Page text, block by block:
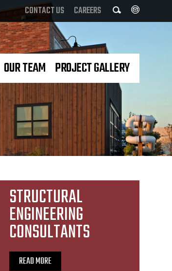
Search
CAREERS
CONTACT US
PROJECT GALLERY
OUR TEAM
STRUCTURAL
ENGINEERING
CONSULTANTS
READ MORE